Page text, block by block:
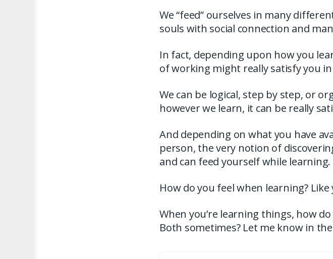
We “feed” ourselves in many
souls with social connection and
In fact, depending upon how you
of working might really satisfy you
We can be logical, step by step, or
however we learn, it can be really
And depending on what you have
person, the very notion of
and can feed yourself while learning.
How do you feel when learning?
When you’re learning things, how
Both sometimes? Let me know in